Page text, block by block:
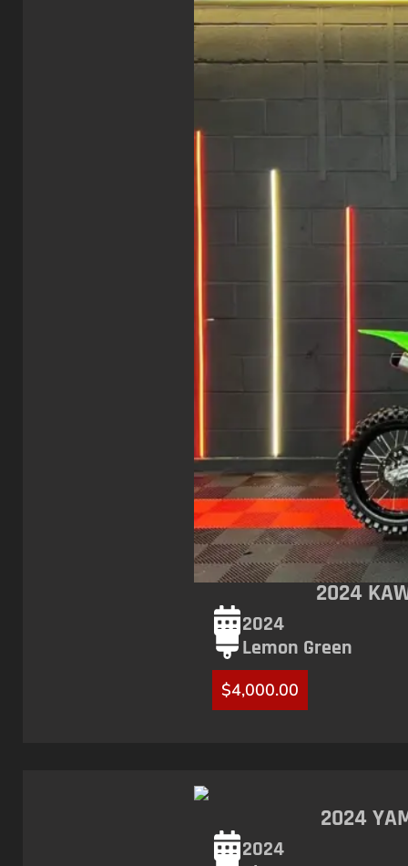
2024
2024
Lemon Green
$4,000.00
2024
2024